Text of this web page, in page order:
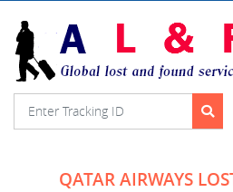
QATAR AIRWAYS